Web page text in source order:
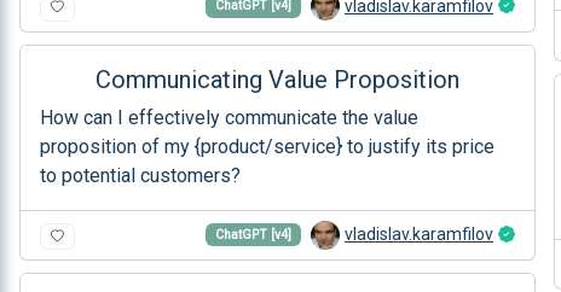
ChatGPT [v4] vladislav.karamfilov
Communicating Value Proposition
How can I effectively communicate the value
proposition of my {product/service} to justify its price
to potential customers?
ChatGPT [v4] vladislav.karamfilov